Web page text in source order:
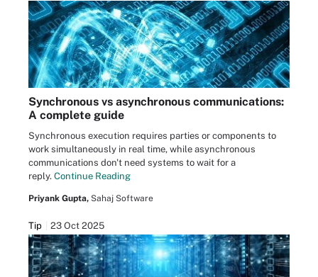
Synchronous vs asynchronous communications:
A complete guide
Synchronous execution requires parties or components to
work simultaneously in real time, while asynchronous
communications don't need systems to wait for a
reply. Continue Reading
Priyank Gupta, Sahaj Software
Tip 23 Oct 2025